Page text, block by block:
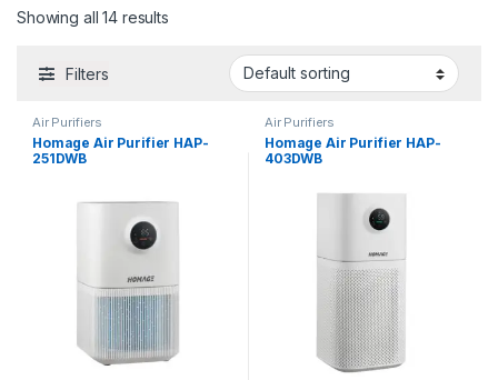
Showing all 14 results
Filters
Air Purifiers
Homage Air Purifier HAP-
251DWB
Air Purifiers
Homage Air Purifier HAP-
403DWB